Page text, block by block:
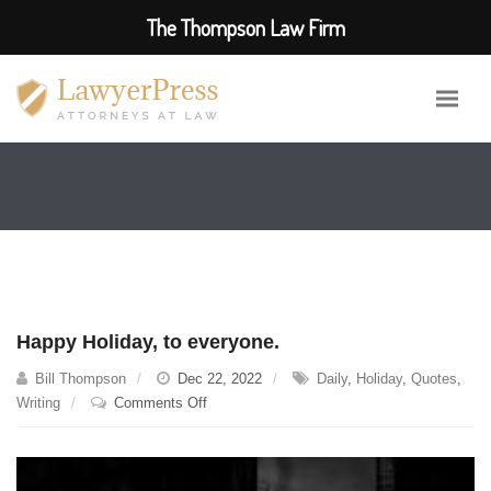
Happy Holiday, to everyone.
Bill Thompson Dec 22, 2022 Daily, Holiday, Quotes,
Writing
Comments Offon
The Thompson Law Firm